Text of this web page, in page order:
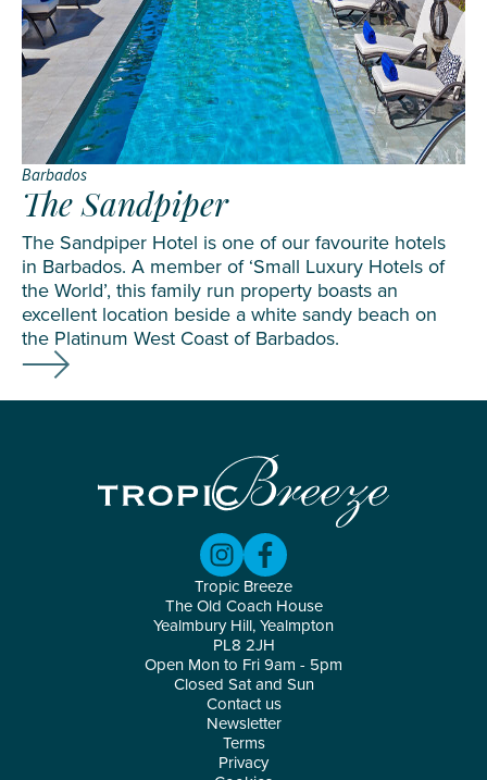
Barbados
The Sandpiper
The Sandpiper Hotel is one of our favourite hotels
in Barbados. A member of ‘Small Luxury Hotels of
the World’, this family run property boasts an
excellent location beside a white sandy beach on
the Platinum West Coast of Barbados.
Contact us
Newsletter
Terms
Privacy
Tropic Breeze
The Old Coach House
Yealmbury Hill, Yealmpton
PL8 2JH
Open Mon to Fri 9am - 5pm
Closed Sat and Sun